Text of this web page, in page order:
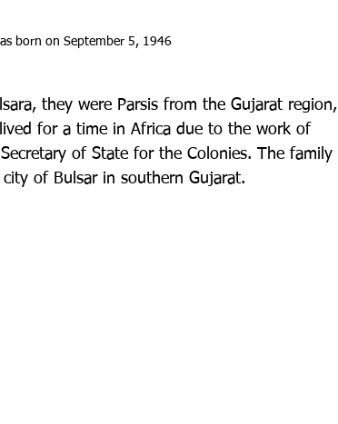
born on September 5, 1946
they were Parsis from the Gujarat region,
for a time in Africa due to the work of
of State for the Colonies. The family
of Bulsar in southern Gujarat.